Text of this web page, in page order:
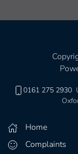
0161 275 2930
Home
Complaints